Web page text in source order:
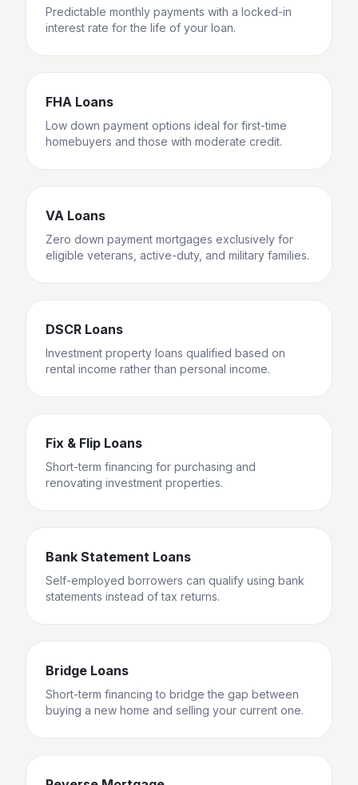
Predictable monthly payments with a locked-in
interest rate for the life of your loan.
FHA Loans
Low down payment options ideal for first-time
homebuyers and those with moderate credit.
VA Loans
Zero down payment mortgages exclusively for
eligible veterans, active-duty, and military families.
DSCR Loans
Investment property loans qualified based on
rental income rather than personal income.
Fix & Flip Loans
Short-term financing for purchasing and
renovating investment properties.
Bank Statement Loans
Self-employed borrowers can qualify using bank
statements instead of tax returns.
Bridge Loans
Short-term financing to bridge the gap between
buying a new home and selling your current one.